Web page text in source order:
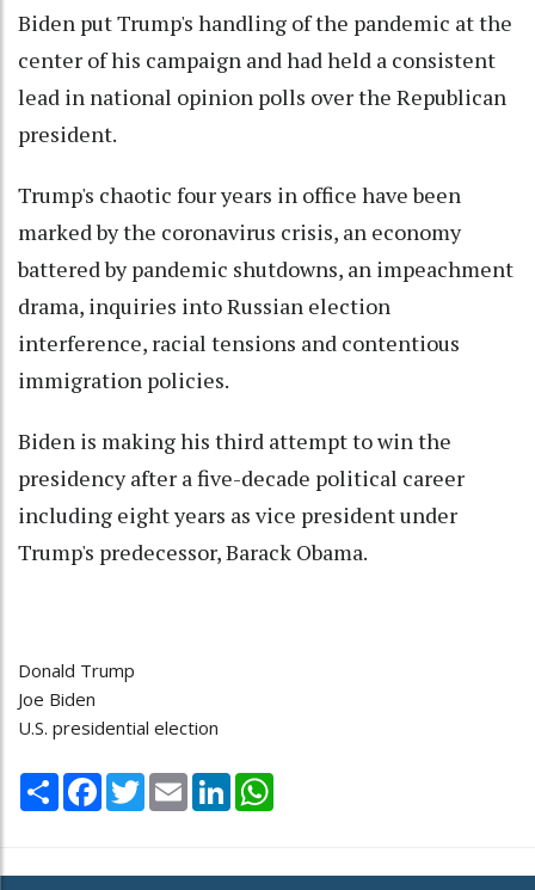
Biden put Trump's handling of the pandemic at the
center of his campaign and had held a consistent
lead in national opinion polls over the Republican
president.
Trump's chaotic four years in office have been
marked by the coronavirus crisis, an economy
battered by pandemic shutdowns, an impeachment
drama, inquiries into Russian election
interference, racial tensions and contentious
immigration policies.
Biden is making his third attempt to win the
presidency after a five-decade political career
including eight years as vice president under
Trump's predecessor, Barack Obama.
Donald Trump
Joe Biden
U.S. presidential election
Share Facebook
TwitterEmail LinkedIn